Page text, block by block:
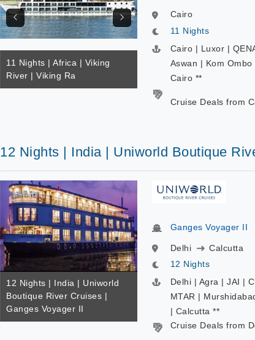
11 Nights | Africa | Viking
River | Viking Ra
Cairo
11 Nights
Cairo | Luxor |
Aswan | Kom
Cairo **
Cruise Deals from
12 Nights | India | Uniworld Boutique
12 Nights | India | Uniworld
Boutique River Cruises |
Ganges Voyager II
Ganges Voyager II
Delhi
Calcutta
12 Nights
Delhi | Agra | JAI |
MTAR |
| Calcutta **
Cruise Deals from